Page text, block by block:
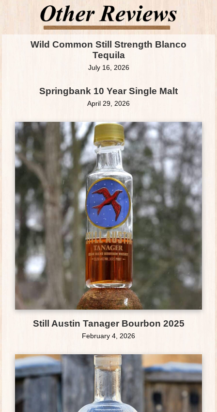
Wild Common Still Strength Blanco
Tequila
July 16, 2026
Springbank 10 Year Single Malt
April 29, 2026
Still Austin Tanager Bourbon 2025
February 4, 2026